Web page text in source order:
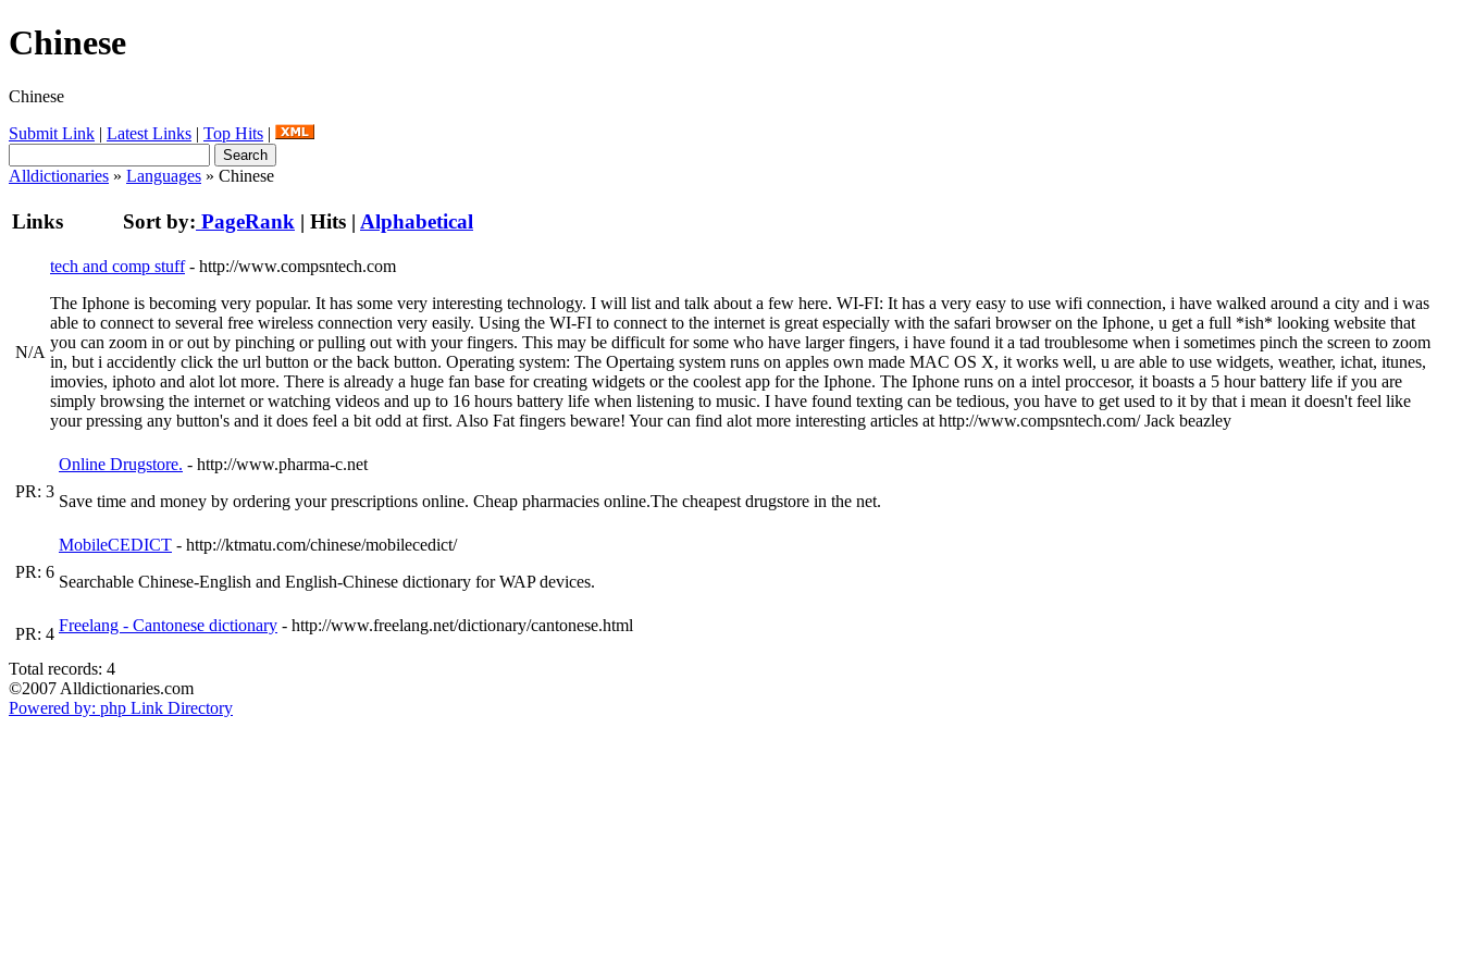
Chinese
Chinese
Submit Link | Latest Links | Top Hits |
Alldictionaries » Languages » Chinese
Links Sort by: PageRank | Hits | Alphabetical
N/A
tech and comp stuff - http://www.compsntech.com
The Iphone is becoming very popular. It has some very interesting technology. I will list and talk about a few here. WI-FI: It has a very easy to use wifi connection, i have walked around a city and i was
able to connect to several free wireless connection very easily. Using the WI-FI to connect to the internet is great especially with the safari browser on the Iphone, u get a full *ish* looking website that
you can zoom in or out by pinching or pulling out with your fingers. This may be difficult for some who have larger fingers, i have found it a tad troublesome when i sometimes pinch the screen to zoom
in, but i accidently click the url button or the back button. Operating system: The Opertaing system runs on apples own made MAC OS X, it works well, u are able to use widgets, weather, ichat, itunes,
imovies, iphoto and alot lot more. There is already a huge fan base for creating widgets or the coolest app for the Iphone. The Iphone runs on a intel proccesor, it boasts a 5 hour battery life if you are
simply browsing the internet or watching videos and up to 16 hours battery life when listening to music. I have found texting can be tedious, you have to get used to it by that i mean it doesn't feel like
your pressing any button's and it does feel a bit odd at first. Also Fat fingers beware! Your can find alot more interesting articles at http://www.compsntech.com/ Jack beazley
PR: 3
Online Drugstore. - http://www.pharma-c.net
Save time and money by ordering your prescriptions online. Cheap pharmacies online.The cheapest drugstore in the net.
PR: 6
MobileCEDICT - http://ktmatu.com/chinese/mobilecedict/
Searchable Chinese-English and English-Chinese dictionary for WAP devices.
PR: 4 Freelang - Cantonese dictionary - http://www.freelang.net/dictionary/cantonese.html
Total records: 4
©2007 Alldictionaries.com
Powered by: php Link Directory